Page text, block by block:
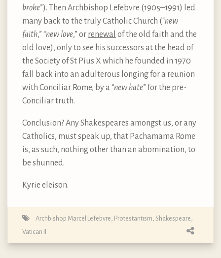
broke”). Then Archbishop Lefebvre (1905–1991) led
many back to the truly Catholic Church (“new
faith,” “new love,” or renewal of the old faith and the
old love), only to see his successors at the head of
the Society of St Pius X which he founded in 1970
fall back into an adulterous longing for a reunion
with Conciliar Rome, by a “new hate” for the pre-
Conciliar truth.
Conclusion? Any Shakespeares amongst us, or any
Catholics, must speak up, that Pachamama Rome
is, as such, nothing other than an abomination, to
be shunned.
Kyrie eleison.
Archbishop Marcel Lefebvre Protestantism Shakespeare
Vatican II